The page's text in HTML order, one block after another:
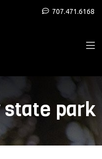
707.471.6168
park